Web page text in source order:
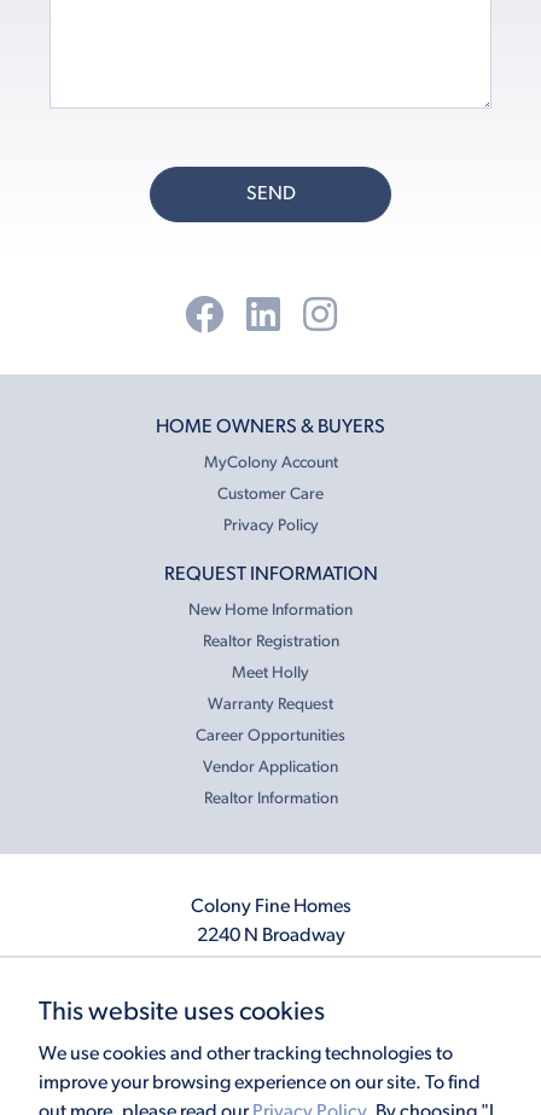
SEND
HOME OWNERS & BUYERS
MyColony Account
Customer Care
Privacy Policy
REQUEST INFORMATION
New Home Information
Realtor Registration
Meet Holly
Warranty Request
Career Opportunities
Vendor Application
Realtor Information
Colony Fine Homes
2240 N Broadway
info@colonyfinehomes.com
This website uses cookies
We use cookies and other tracking technologies to
improve your browsing experience on our site. To find